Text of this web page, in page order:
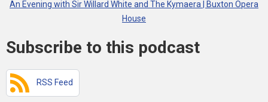
An Evening with Sir Willard White and The Kymaera | Buxton Opera
House
Subscribe to this podcast
RSS Feed